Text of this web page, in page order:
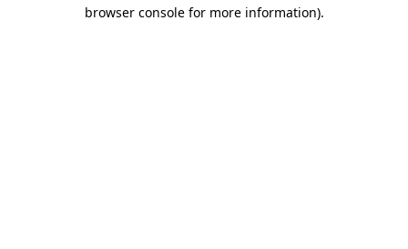
browser console for more information).